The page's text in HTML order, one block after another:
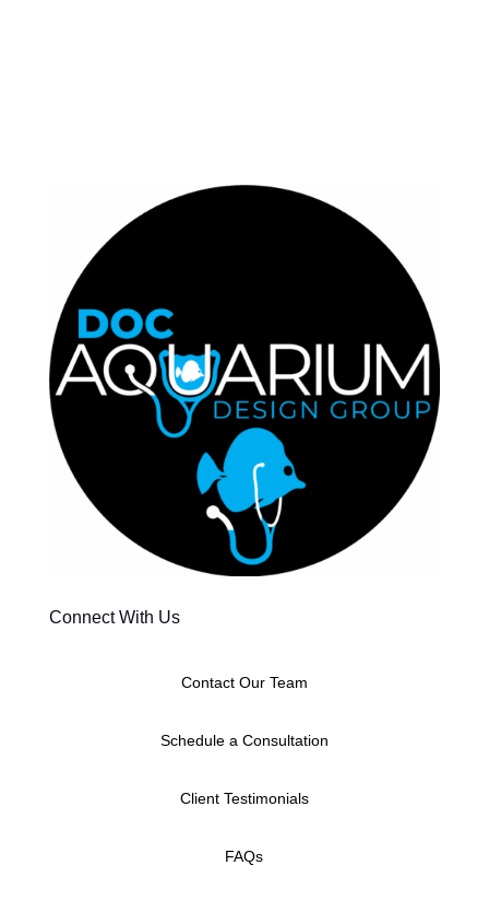
Connect With Us
Contact Our Team
Schedule a Consultation
Client Testimonials
FAQs